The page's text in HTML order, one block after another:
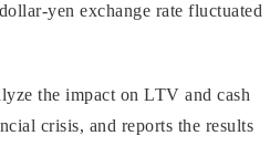
yen exchange rate fluctuated
the impact on LTV and cash
crisis, and reports the results